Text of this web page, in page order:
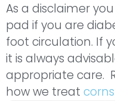
As a disclaimer
pad if you are
foot circulation. If
it is always
appropriate care.
how we treat